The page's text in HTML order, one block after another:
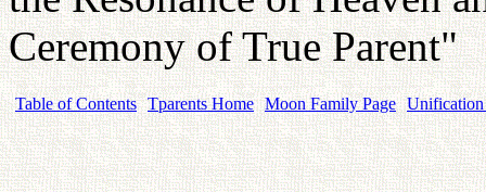
Ceremony of True Parent"
Table of Contents Tparents Home Moon Family Page